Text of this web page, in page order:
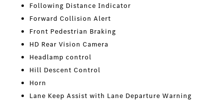
Following Distance Indicator
Forward Collision Alert
Front Pedestrian Braking
HD Rear Vision Camera
Headlamp control
Hill Descent Control
Horn
Lane Keep Assist with Lane Departure Warning